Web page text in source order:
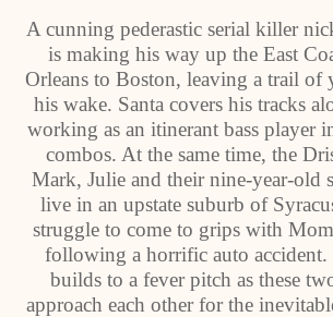
A cunning pederastic serial killer
is making his way up the East
Orleans to Boston, leaving a trail of
his wake. Santa covers his tracks
working as an itinerant bass player
combos. At the same time, the
Mark, Julie and their nine-year-old
live in an upstate suburb of
struggle to come to grips with
following a horrific auto accident.
builds to a fever pitch as these
approach each other for the